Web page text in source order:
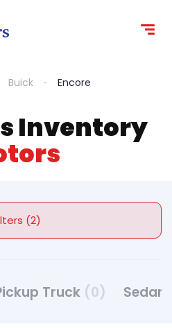
Buick Encore
Inventory
Filters (2)
Truck (0) Sedan